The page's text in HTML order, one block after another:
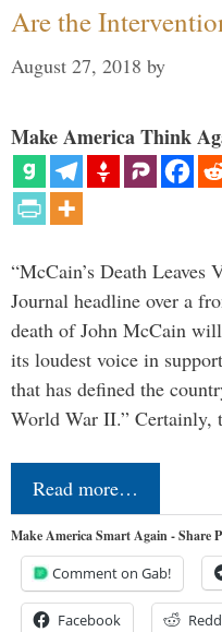
Are the
August 27, 2018 by
Make America Think
“McCain’s Death Leaves
Journal headline over a
death of John McCain
its loudest voice in
that has defined the
World War II.” Certainly,
Read more…
Make America Smart Again - Share
Comment on Gab!
Facebook